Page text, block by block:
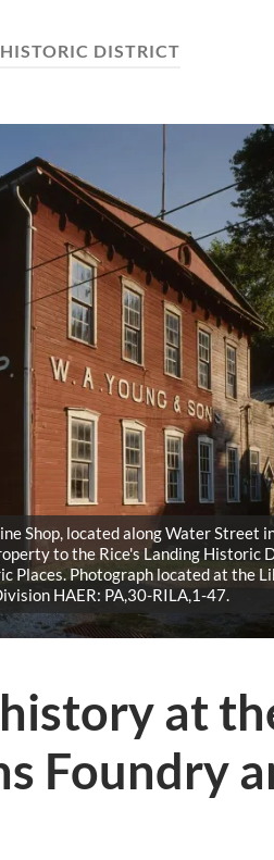
DISTRICT
Shop, located along Water Street
to the Rice's Landing Historic
Places. Photograph located at the
HAER: PA,30-RILA,1-47.
at
Foundry